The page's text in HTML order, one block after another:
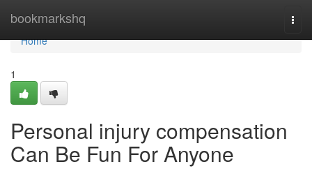
bookmarkshq
Home
Home
1
Personal injury compensation
Can Be Fun For Anyone